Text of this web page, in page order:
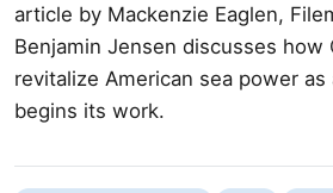
article by Mackenzie Eaglen,
Benjamin Jensen discusses how
revitalize American sea power as
begins its work.